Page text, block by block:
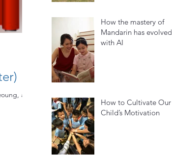
and
How the mastery of
Mandarin has evolved
with AI
How to Cultivate Our
Child’s Motivation